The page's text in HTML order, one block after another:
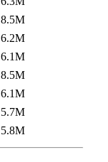
8.5M
6.2M
6.1M
8.5M
6.1M
5.7M
5.8M